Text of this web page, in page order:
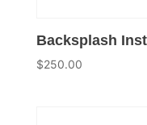
Backsplash
$250.00